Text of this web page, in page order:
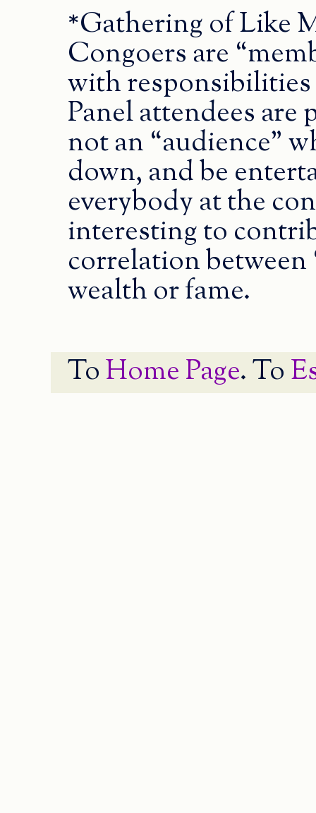
*Gathering of Like
Congoers are
with
Panel attendees
not an “audience”
down, and be
everybody at the
interesting to
correlation between
wealth or fame.
ToHome Page. To